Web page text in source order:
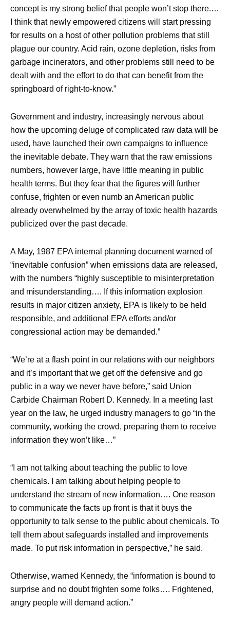
concept is my strong belief that people won’t stop there.…
I think that newly empowered citizens will start pressing
for results on a host of other pollution problems that still
plague our country. Acid rain, ozone depletion, risks from
garbage incinerators, and other problems still need to be
dealt with and the effort to do that can benefit from the
springboard of right-to-know.”
Government and industry, increasingly nervous about
how the upcoming deluge of complicated raw data will be
used, have launched their own campaigns to influence
the inevitable debate. They warn that the raw emissions
numbers, however large, have little meaning in public
health terms. But they fear that the figures will further
confuse, frighten or even numb an American public
already overwhelmed by the array of toxic health hazards
publicized over the past decade.
A May, 1987 EPA internal planning document warned of
“inevitable confusion” when emissions data are released,
with the numbers “highly susceptible to misinterpretation
and misunderstanding…. If this information explosion
results in major citizen anxiety, EPA is likely to be held
responsible, and additional EPA efforts and/or
congressional action may be demanded.”
“We’re at a flash point in our relations with our neighbors
and it’s important that we get off the defensive and go
public in a way we never have before,” said Union
Carbide Chairman Robert D. Kennedy. In a meeting last
year on the law, he urged industry managers to go “in the
community, working the crowd, preparing them to receive
information they won’t like…”
“I am not talking about teaching the public to love
chemicals. I am talking about helping people to
understand the stream of new information…. One reason
to communicate the facts up front is that it buys the
opportunity to talk sense to the public about chemicals. To
tell them about safeguards installed and improvements
made. To put risk information in perspective,” he said.
Otherwise, warned Kennedy, the “information is bound to
surprise and no doubt frighten some folks…. Frightened,
angry people will demand action.”